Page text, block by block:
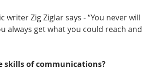
writer Zig Ziglar says - “You never will
always get what you could reach and
skills of communications?